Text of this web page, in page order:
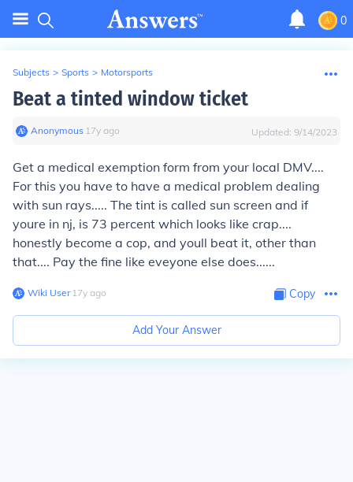
0
Subjects > Sports > Motorsports
Beat a tinted window ticket
Anonymous∙ 17y ago Updated: 9/14/2023
Get a medical exemption form from your local DMV....
For this you have to have a medical problem dealing
with sun rays..... The tint is called sun screen and if
youre in nj, is 73 percent which looks like crap....
honestly become a cop, and youll beat it, other than
that.... Pay the fine like eveyone else does......
Wiki User∙17y ago Copy
Add Your Answer